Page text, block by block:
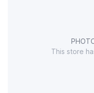
This store